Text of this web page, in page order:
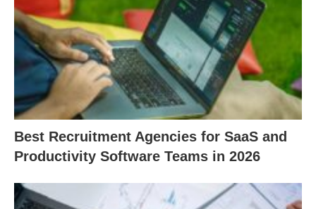
Best Recruitment Agencies for SaaS and
Productivity Software Teams in 2026